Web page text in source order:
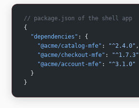
// package.json of the shell app
{
  "dependencies"
: {
    "@acme/catalog-mfe"
: "^2.4.0" ,
    "@acme/checkout-mfe"
: "^1.7.3"
    "@acme/account-mfe"
:
"^3.1.0"
  }
}